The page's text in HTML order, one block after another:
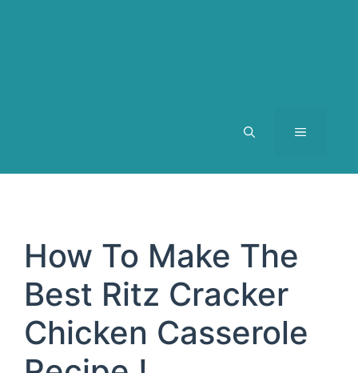
MENU
How To Make The
Best Ritz Cracker
Chicken Casserole